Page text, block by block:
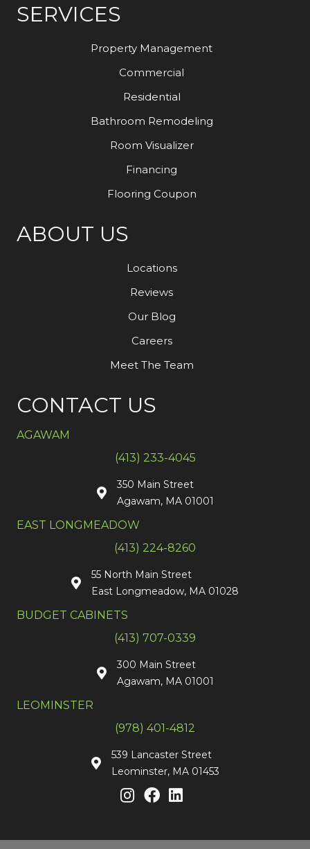
SERVICES
Property Management
Commercial
Residential
Bathroom Remodeling
Room Visualizer
Financing
Flooring Coupon
ABOUT US
Locations
Reviews
Our Blog
Careers
Meet The Team
CONTACT US
AGAWAM
(413) 233-4045
350 Main Street
Agawam, MA 01001
EAST LONGMEADOW
(413) 224-8260
55 North Main Street
East Longmeadow, MA 01028
BUDGET CABINETS
(413) 707-0339
300 Main Street
Agawam, MA 01001
LEOMINSTER
(978) 401-4812
539 Lancaster Street
Leominster, MA 01453